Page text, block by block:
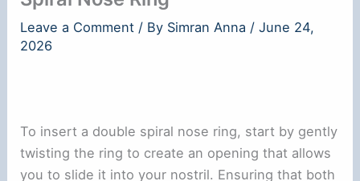
Leave a Comment / By Simran Anna /June 24,
2026
To insert a double spiral nose ring, start by gently
twisting the ring to create an opening that allows
you to slide it into your nostril. Ensuring that both